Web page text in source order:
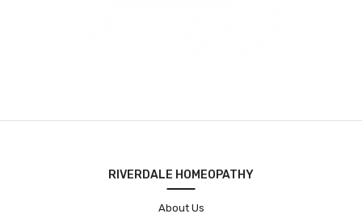
RIVERDALE HOMEOPATHY
About Us